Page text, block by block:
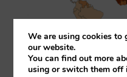
We are using cookies to
our website.
You can find out more
using or switch them